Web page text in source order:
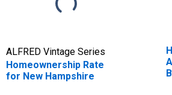
ALFRED Vintage Series
Homeownership Rate
for New Hampshire